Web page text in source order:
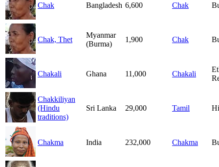
Chak Bangladesh 6,600 Chak
Chak, Thet
Myanmar
(Burma)
1,900 Chak
Chakali Ghana 11,000 Chakali
Chakkiliyan
(Hindu
traditions)
Sri Lanka 29,000 Tamil
Chakma India 232,000 Chakma